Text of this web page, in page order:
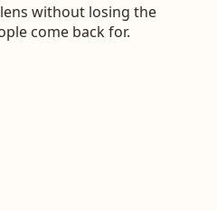
without losing the
come back for.